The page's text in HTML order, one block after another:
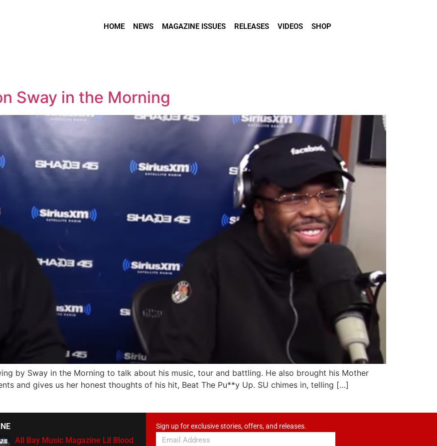
HOME NEWS MAGAZINE ISSUES RELEASES VIDEOS SHOP
Sway in the Morning
by Sway in the Morning to talk about his music, tour and battling. He also brought his Mother
and gives us her honest thoughts of his hit, Beat The Pu**y Up. SU chimes in, telling […]
All Bay Music Magazine Lil Blood
Sign up for exclusive stories, offers, and releases.